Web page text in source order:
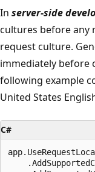
In server-side
cultures before any
request culture.
immediately before
following example
United States
C#